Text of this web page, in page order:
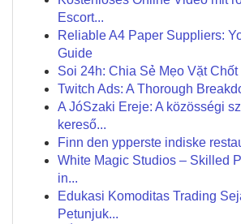
Escort...
Reliable A4 Paper Suppliers:
Guide
Soi 24h: Chia Sẻ Mẹo Vặt
Twitch Ads: A Thorough
A JóSzaki Ereje: A közösségi
kereső...
Finn den ypperste indiske
White Magic Studios – Skilled
in...
Edukasi Komoditas Trading
Petunjuk...